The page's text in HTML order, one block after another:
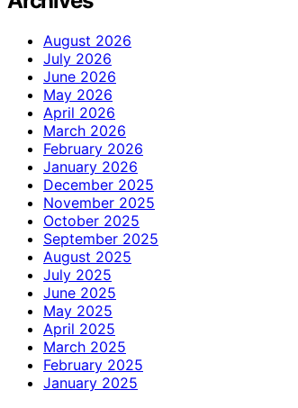
August 2026
July 2026
June 2026
May 2026
April 2026
March 2026
February 2026
January 2026
December 2025
November 2025
October 2025
September 2025
August 2025
July 2025
June 2025
May 2025
April 2025
March 2025
February 2025
January 2025